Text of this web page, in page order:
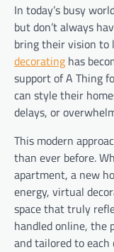
In today’s busy
but don’t always
bring their vision to
decorating has
support of A Thing
can style their
delays, or
This modern
than ever before.
apartment, a new
energy, virtual
space that truly
handled online, the
and tailored to each